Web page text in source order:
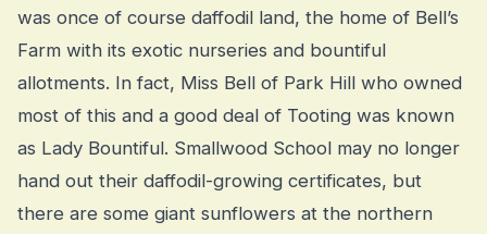
was once of course daffodil land, the home of Bell’s
Farm with its exotic nurseries and bountiful
allotments. In fact, Miss Bell of Park Hill who owned
most of this and a good deal of Tooting was known
as Lady Bountiful. Smallwood School may no longer
hand out their daffodil-growing certificates, but
there are some giant sunflowers at the northern